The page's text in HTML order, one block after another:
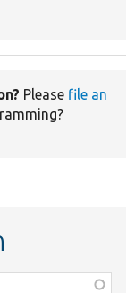
Please file an